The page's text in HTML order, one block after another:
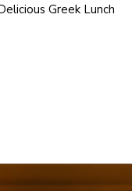
Greek Lunch